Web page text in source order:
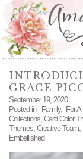
GRACE
September 19, 2020
Posted in- Family, -For A
Collections, Card Color
Themes, Creative Team,
Embellished